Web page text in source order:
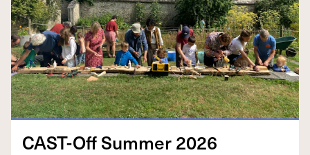
CAST-Off Sum­mer2026